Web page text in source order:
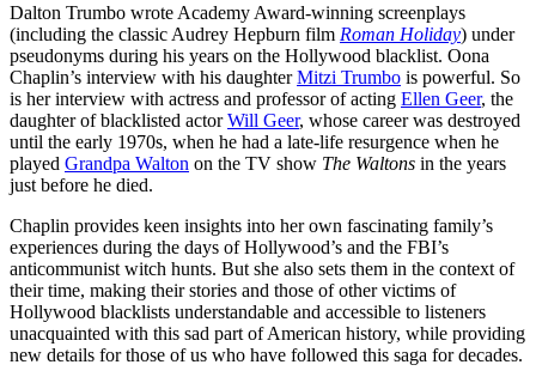
Dalton Trumbo wrote Academy Award-winning screenplays
(including the classic Audrey Hepburn film Roman Holiday) under
pseudonyms during his years on the Hollywood blacklist. Oona
Chaplin’s interview with his daughterMitzi Trumbo is powerful. So
is her interview with actress and professor of acting Ellen Geer, the
daughter of blacklisted actorWill Geer, whose career was destroyed
until the early 1970s, when he had a late-life resurgence when he
played Grandpa Walton on the TV show The Waltons in the years
just before he died.
Chaplin provides keen insights into her own fascinating family’s
experiences during the days of Hollywood’s and the FBI’s
anticommunist witch hunts. But she also sets them in the context of
their time, making their stories and those of other victims of
Hollywood blacklists understandable and accessible to listeners
unacquainted with this sad part of American history, while providing
new details for those of us who have followed this saga for decades.